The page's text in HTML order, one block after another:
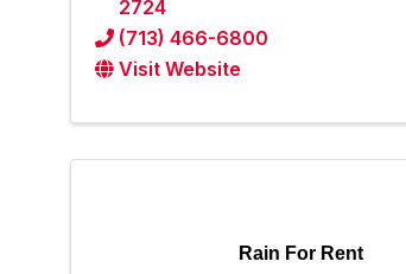
2724
(713) 466-6800
Visit Website
Rain For Rent